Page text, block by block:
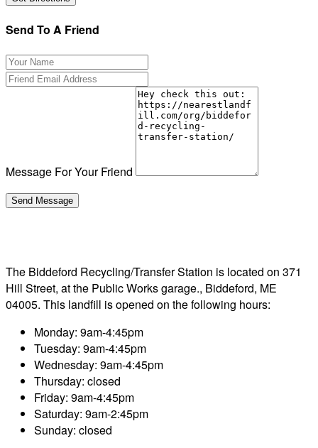
Send To A Friend
Message For Your Friend
The Biddeford Recycling/Transfer Station is located on 371
Hill Street, at the Public Works garage., Biddeford, ME
04005. This landfill is opened on the following hours:
Monday: 9am-4:45pm
Tuesday: 9am-4:45pm
Wednesday: 9am-4:45pm
Thursday: closed
Friday: 9am-4:45pm
Saturday: 9am-2:45pm
Sunday: closed